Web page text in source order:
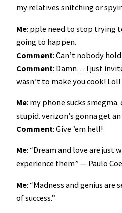
my relatives snitching or
Me: pple need to stop trying
going to happen.
Comment: Can’t nobody
Comment: Damn… I just
wasn’t to make you cook! Lol!
Me: my phone sucks
stupid. verizon’s gonna get
Comment: Give ’em hell!
Me: “Dream and love are just
experience them” ― Paulo
Me: “Madness and genius are
of success.”